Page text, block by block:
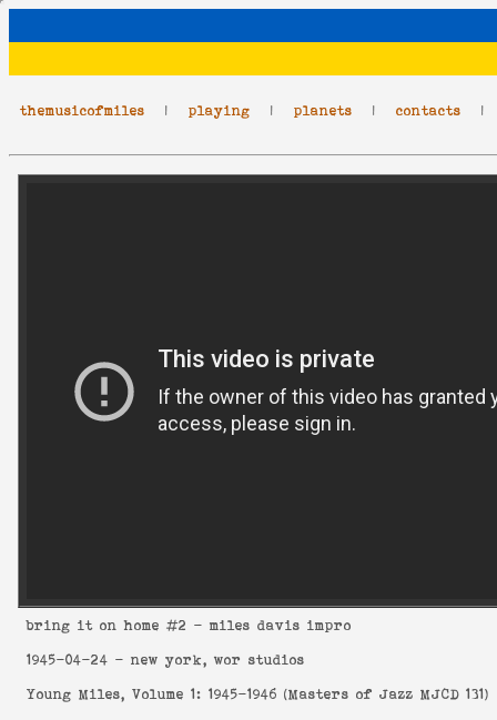
themusicofmiles | playing | planets | contacts
bring it on home #2 - miles davis impro
1945-04-24 - new york, wor studios
Young Miles, Volume 1: 1945-1946 (Masters of Jazz MJCD 131)